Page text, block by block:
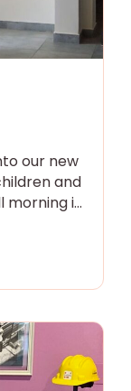
our new
and
morning in